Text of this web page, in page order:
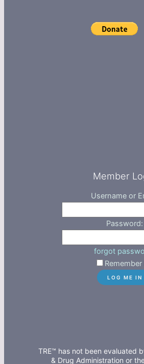
Member
Username or
Password:
forgot
Remember
TRE™ has not been evaluated
& Drug Administration or